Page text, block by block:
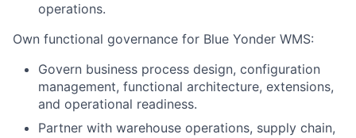
operations.
Own functional governance for Blue Yonder WMS:
Govern business process design, configuration
management, functional architecture, extensions,
and operational readiness.
Partner with warehouse operations, supply chain,